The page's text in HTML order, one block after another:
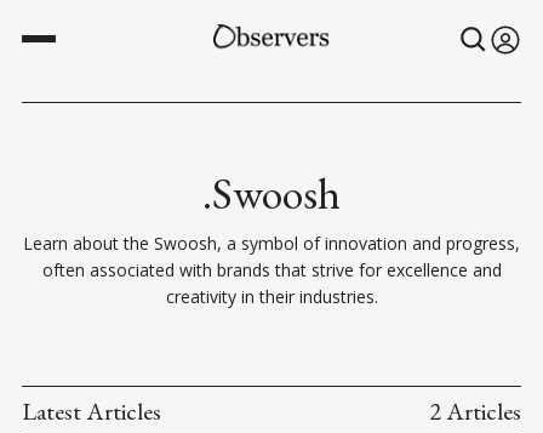
.Swoosh
Learn about the Swoosh, a symbol of innovation and progress,
often associated with brands that strive for excellence and
creativity in their industries.
Latest Articles 2 Articles